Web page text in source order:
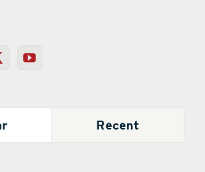
Recent